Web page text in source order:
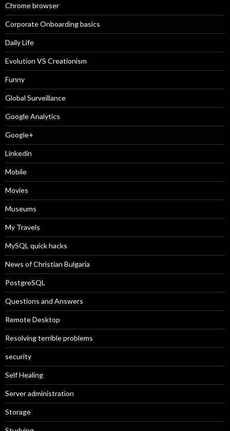
Chrome browser
Corporate Onboarding basics
Daily Life
Evolution VS Creationism
Funny
Global Surveillance
Google Analytics
Google+
Linkedin
Mobile
Movies
Museums
My Travels
MySQL quick hacks
News of Christian Bulgaria
PostgreSQL
Questions and Answers
Remote Desktop
Resolving terrible problems
security
Self Healing
Server administration
Storage